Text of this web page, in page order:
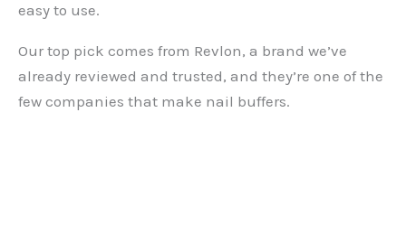
easy to use.
Our top pick comes from Revlon, a brand we’ve
already reviewed and trusted, and they’re one of the
few companies that make nail buffers.